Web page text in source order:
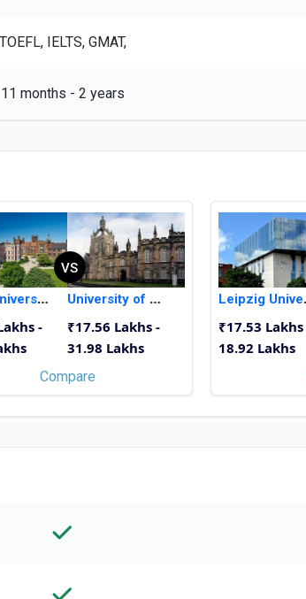
TOEFL, IELTS, GMAT,
11 months - 2 years
Ulster University
-
VS
University of Aberdeen
₹17.56 Lakhs -
31.98 Lakhs
Compare
₹17.53 Lakhs
18.92 Lakhs
TOP COLLEGES WITH
MS,